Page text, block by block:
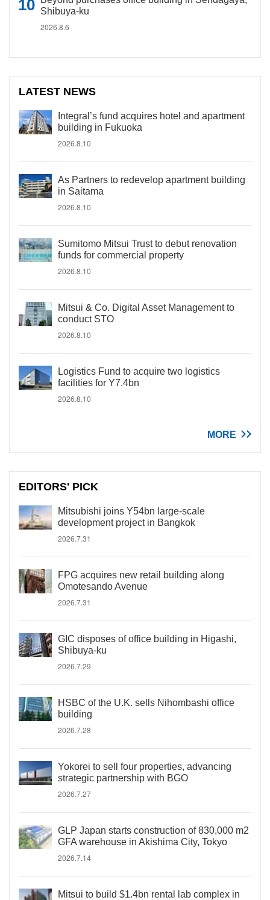
Shibuya-ku
2026.8.6
LATEST NEWS
Integral’s fund acquires hotel and apartment
building in Fukuoka
2026.8.10
As Partners to redevelop apartment building
in Saitama
2026.8.10
Sumitomo Mitsui Trust to debut renovation
funds for commercial property
2026.8.10
Mitsui & Co. Digital Asset Management to
conduct STO
2026.8.10
Logistics Fund to acquire two logistics
facilities for Y7.4bn
2026.8.10
MORE
EDITORS' PICK
Mitsubishi joins Y54bn large-scale
development project in Bangkok
2026.7.31
FPG acquires new retail building along
Omotesando Avenue
2026.7.31
GIC disposes of office building in Higashi,
Shibuya-ku
2026.7.29
HSBC of the U.K. sells Nihombashi office
building
2026.7.28
Yokorei to sell four properties, advancing
strategic partnership with BGO
2026.7.27
GLP Japan starts construction of 830,000 m2
GFA warehouse in Akishima City, Tokyo
2026.7.14
Mitsui to build $1.4bn rental lab complex in